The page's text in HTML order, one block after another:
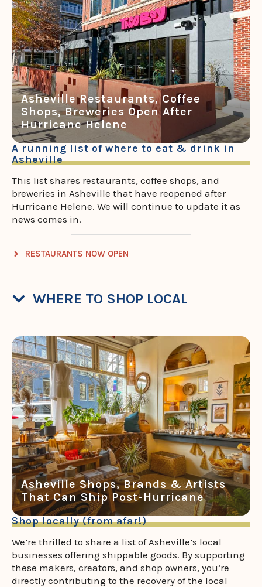
Asheville Restaurants, Coffee
Shops, Breweries Open After
Hurricane Helene
A running list of where to eat & drink in
Asheville
This list shares restaurants, coffee shops, and
breweries in Asheville that have reopened after
Hurricane Helene. We will continue to update it as
news comes in.
RESTAURANTS NOW OPEN
WHERE TO SHOP LOCAL
Asheville Shops, Brands & Artists
That Can Ship Post-Hurricane
Shop locally (from afar!)
We’re thrilled to share a list of Asheville’s local
businesses offering shippable goods. By supporting
these makers, creators, and shop owners, you’re
directly contributing to the recovery of the local